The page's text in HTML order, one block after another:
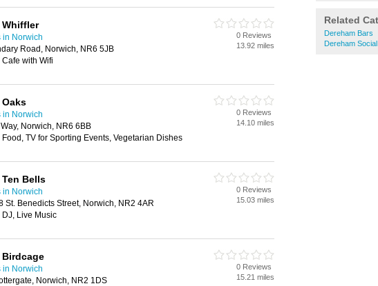
Related
Dereham Bars
Dereham
Whiffler
in Norwich
Road, Norwich, NR6 5JB
Cafe with Wifi
0 Reviews
13.92 miles
Oaks
in Norwich
Way, Norwich, NR6 6BB
Food, TV for Sporting Events, Vegetarian Dishes
0 Reviews
14.10 miles
Ten Bells
in Norwich
St. Benedicts Street, Norwich, NR2 4AR
DJ, Live Music
0 Reviews
15.03 miles
Birdcage
in Norwich
Norwich, NR2 1DS
0 Reviews
15.21 miles